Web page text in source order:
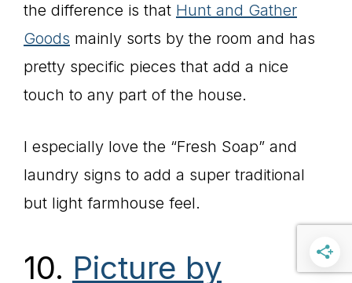
the difference is that Hunt and Gather
Goods mainly sorts by the room and has
pretty specific pieces that add a nice
touch to any part of the house.
I especially love the “Fresh Soap” and
laundry signs to add a super traditional
but light farmhouse feel.
10. Picture by